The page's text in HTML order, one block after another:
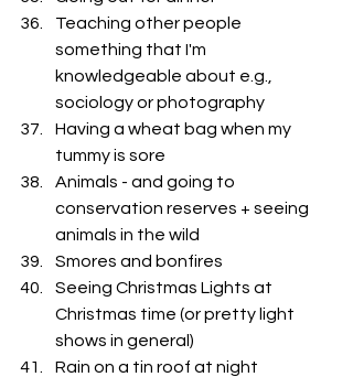
Teaching other people
something that I'm
knowledgeable about e.g.,
sociology or photography
Having a wheat bag when my
tummy is sore
Animals - and going to
conservation reserves + seeing
animals in the wild
Smores and bonfires
Seeing Christmas Lights at
Christmas time (or pretty light
shows in general)
Rain on a tin roof at night